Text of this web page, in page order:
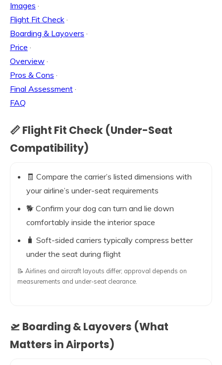
Images ·
Flight Fit Check ·
Boarding & Layovers ·
Price ·
Overview ·
Pros & Cons ·
Final Assessment ·
FAQ
📏 Flight Fit Check (Under-Seat
Compatibility)
🧾 Compare the carrier’s listed dimensions with
your airline’s under-seat requirements
🐕 Confirm your dog can turn and lie down
comfortably inside the interior space
🧳 Soft-sided carriers typically compress better
under the seat during flight
📝 Airlines and aircraft layouts differ; approval depends on
measurements and under-seat clearance.
🛫 Boarding & Layovers (What
Matters in Airports)